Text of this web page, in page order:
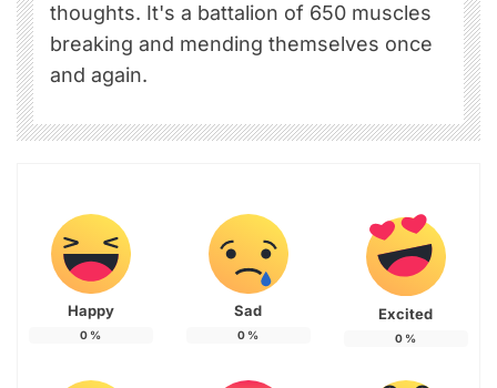
thoughts. It's a battalion of 650 muscles
breaking and mending themselves once
and again.
Happy
0 %
Sad
0 %
Excited
0 %